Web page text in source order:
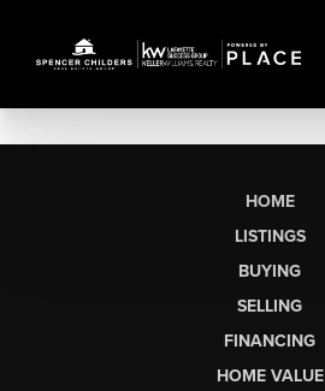
HOME
LISTINGS
BUYING
SELLING
FINANCING
HOME VALUE